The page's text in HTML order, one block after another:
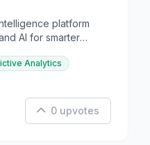
platform
AI for smarter
Analytics
0 upvotes